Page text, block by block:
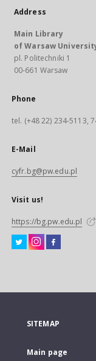
Address
Main Library
of Warsaw
pl. Politechniki 1
00-661 Warsaw
Phone
tel. (+48 22) 234-5113,
E-Mail
cyfr.bg@pw.edu.pl
Visit us!
https://bg.pw.edu.pl
SITEMAP
Main page